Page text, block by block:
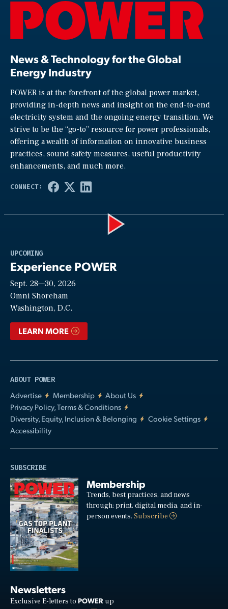
News & Technology for the Global
Energy Industry
POWER is at the forefront of the global power market,
providing in-depth news and insight on the end-to-end
electricity system and the ongoing energy transition. We
strive to be the “go-to” resource for power professionals,
offering a wealth of information on innovative business
practices, sound safety measures, useful productivity
enhancements, and much more.
UPCOMING
Experience POWER
Sept. 28—30, 2026
Omni Shoreham
Washington, D.C.
LEARN MORE
ABOUT POWER
Advertise
Membership
About Us
Privacy Policy, Terms & Conditions
Diversity, Equity, Inclusion & Belonging
Cookie Settings
Accessibility
SUBSCRIBE
Membership
Trends, best practices, and news
through: print, digital media, and in-
person events.Subscribe
Newsletters
Exclusive E-letters to POWER up